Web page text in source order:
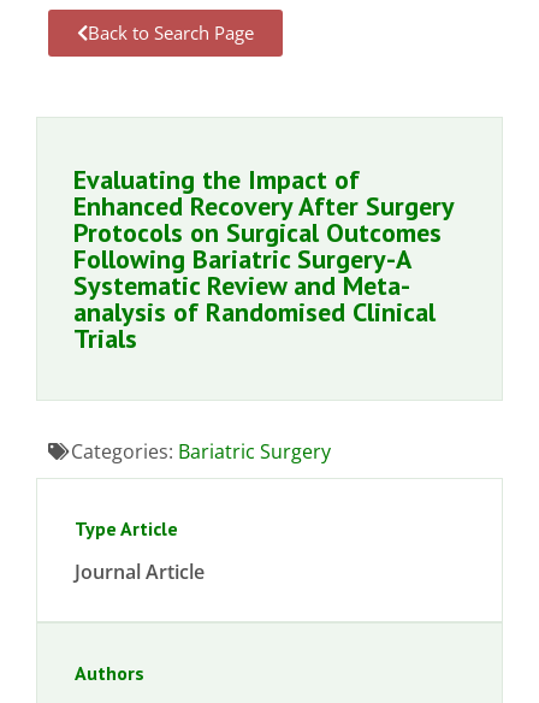
Back to Search Page
Evaluating the Impact of
Enhanced Recovery After Surgery
Protocols on Surgical Outcomes
Following Bariatric Surgery-A
Systematic Review and Meta-
analysis of Randomised Clinical
Trials
Categories: Bariatric Surgery
Type Article
Journal Article
Authors